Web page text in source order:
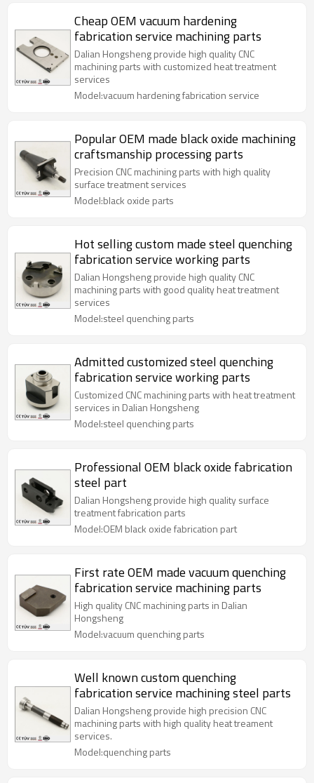
Cheap OEM vacuum hardening
fabrication service machining parts
Dalian Hongsheng provide high quality CNC
machining parts with customized heat treatment
services
Model:vacuum hardening fabrication service
Popular OEM made black oxide machining
craftsmanship processing parts
Precision CNC machining parts with high quality
surface treatment services
Model:black oxide parts
Hot selling custom made steel quenching
fabrication service working parts
Dalian Hongsheng provide high quality CNC
machining parts with good quality heat treatment
services
Model:steel quenching parts
Admitted customized steel quenching
fabrication service working parts
Customized CNC machining parts with heat treatment
services in Dalian Hongsheng
Model:steel quenching parts
Professional OEM black oxide fabrication
steel part
Dalian Hongsheng provide high quality surface
treatment fabrication parts
Model:OEM black oxide fabrication part
First rate OEM made vacuum quenching
fabrication service machining parts
High quality CNC machining parts in Dalian
Hongsheng
Model:vacuum quenching parts
Well known custom quenching
fabrication service machining steel parts
Dalian Hongsheng provide high precision CNC
machining parts with high quality heat treament
services.
Model:quenching parts